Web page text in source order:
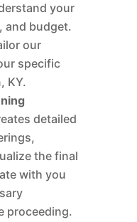
your
and budget.
our
specific
KY.
detailed
the final
with you
proceeding.